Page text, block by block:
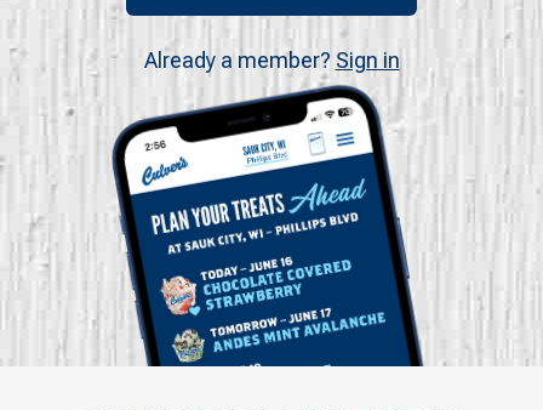
Already a member? Sign in